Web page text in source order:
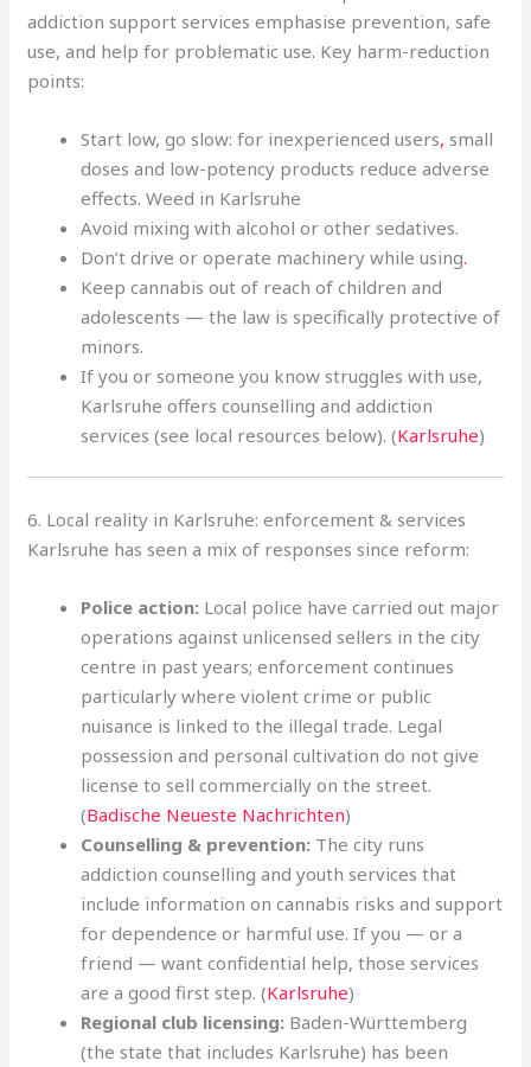
addiction support services emphasise prevention, safe
use, and help for problematic use. Key harm-reduction
points:
Start low, go slow: for inexperienced users, small
doses and low-potency products reduce adverse
effects. Weed in Karlsruhe
Avoid mixing with alcohol or other sedatives.
Don’t drive or operate machinery while using.
Keep cannabis out of reach of children and
adolescents — the law is specifically protective of
minors.
If you or someone you know struggles with use,
Karlsruhe offers counselling and addiction
services (see local resources below). (Karlsruhe)
6. Local reality in Karlsruhe: enforcement & services
Karlsruhe has seen a mix of responses since reform:
Police action: Local police have carried out major
operations against unlicensed sellers in the city
centre in past years; enforcement continues
particularly where violent crime or public
nuisance is linked to the illegal trade. Legal
possession and personal cultivation do not give
license to sell commercially on the street.
(Badische Neueste Nachrichten)
Counselling & prevention: The city runs
addiction counselling and youth services that
include information on cannabis risks and support
for dependence or harmful use. If you — or a
friend — want confidential help, those services
are a good first step. (Karlsruhe)
Regional club licensing: Baden-Württemberg
(the state that includes Karlsruhe) has been